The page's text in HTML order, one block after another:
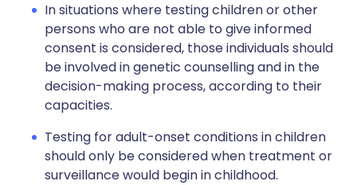
In situations where testing children or other
persons who are not able to give informed
consent is considered, those individuals should
be involved in genetic counselling and in the
decision-making process, according to their
capacities.
Testing for adult-onset conditions in children
should only be considered when treatment or
surveillance would begin in childhood.